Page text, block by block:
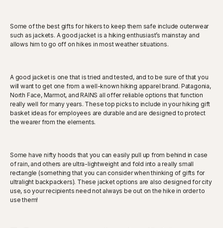
Some of the best gifts for hikers to keep them safe include outerwear
such as jackets. A good jacket is a hiking enthusiast’s mainstay and
allows him to go off on hikes in most weather situations.
A good jacket is one that is tried and tested, and to be sure of that you
will want to get one from a well-known hiking apparel brand. Patagonia,
North Face, Marmot, and RAINS all offer reliable options that function
really well for many years. These top picks to include in your hiking gift
basket ideas for employees are durable and are designed to protect
the wearer from the elements.
Some have nifty hoods that you can easily pull up from behind in case
of rain, and others are ultra-lightweight and fold into a really small
rectangle (something that you can consider when thinking of gifts for
ultralight backpackers). These jacket options are also designed for city
use, so your recipients need not always be out on the hike in order to
use them!